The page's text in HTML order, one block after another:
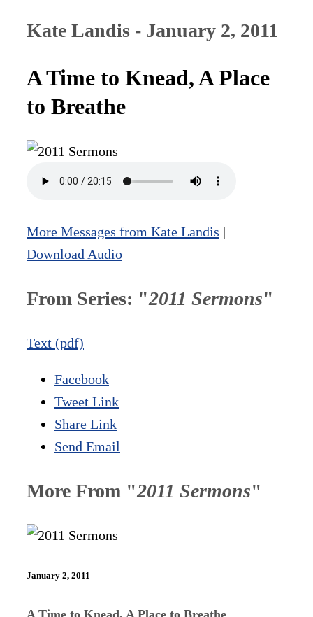
Kate Landis - January 2, 2011
A Time to Knead, A Place
to Breathe
More Messages from Kate Landis |
Download Audio
From Series: "2011 Sermons"
Text (pdf)
Facebook
Tweet Link
Share Link
Send Email
More From "2011 Sermons"
January 2, 2011